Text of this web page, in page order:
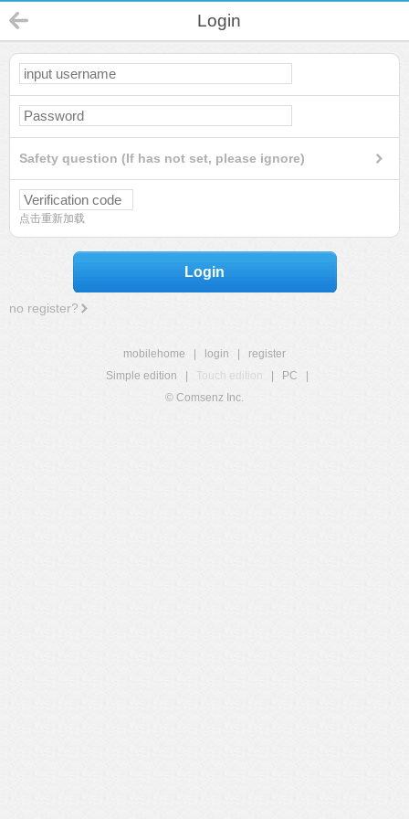
Login
Safety question (If has not set, please ignore)
点击重新加载
Login
no register?
mobilehome login
register
Simple edition
Touch edition PC
© Comsenz Inc.